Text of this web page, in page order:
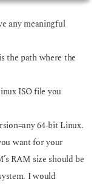
any meaningful
the path where the
ISO file you
64-bit Linux.
want for your
RAM size should be
I would